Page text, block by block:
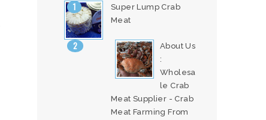
Super Lump Crab
Meat
About Us
:
Wholesa
le Crab
Meat Supplier - Crab
Meat Farming From